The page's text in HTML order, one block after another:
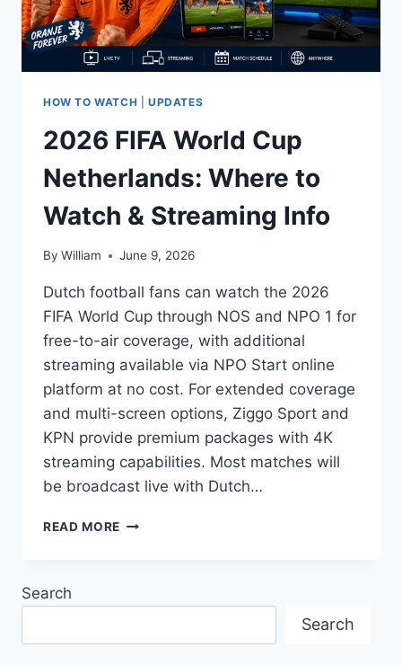
HOW TO WATCH UPDATES
2026 FIFA World Cup
Netherlands: Where to
Watch & Streaming Info
By William June 9, 2026
Dutch football fans can watch the 2026
FIFA World Cup through NOS and NPO 1 for
free-to-air coverage, with additional
streaming available via NPO Start online
platform at no cost. For extended coverage
and multi-screen options, Ziggo Sport and
KPN provide premium packages with 4K
streaming capabilities. Most matches will
be broadcast live with Dutch…
READ MORE 2026
Search
Search